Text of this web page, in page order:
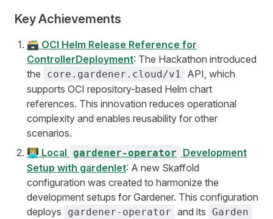
Key Achievements
🗃️ OCI Helm Release Reference for
ControllerDeployment: The Hackathon introduced
the
core.gardener.cloud/v1
API, which
supports OCI repository-based Helm chart
references. This innovation reduces operational
complexity and enables reusability for other
scenarios.
👨🏼‍💻 Local gardener-operator
Development
Setup with gardenlet: A new Skaffold
configuration was created to harmonize the
development setups for Gardener. This configuration
deploys
gardener-operator and its Garden